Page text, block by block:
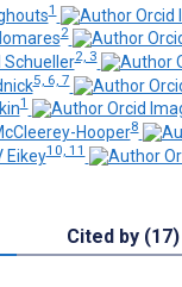
1
2
Schueller2, 3
5, 6, 7
1
Hooper8
Eikey10, 11
Cited by (17)